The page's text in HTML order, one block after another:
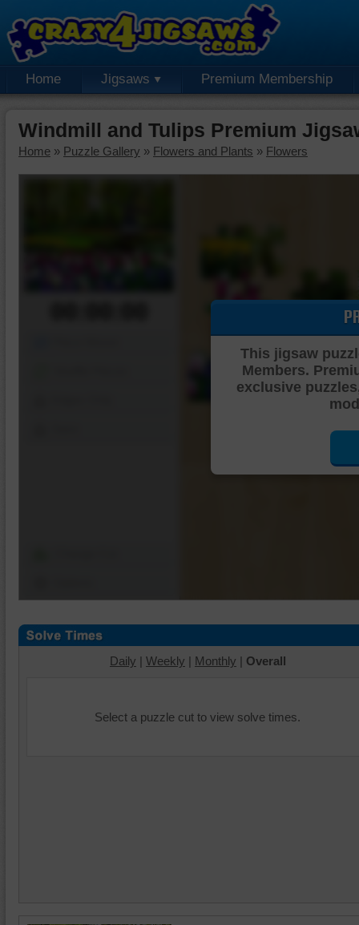
Home Jigsaws Premium Membership
Windmill and Tulips Premium
Home » Puzzle Gallery » Flowers and Plants » Flowers
This jigsaw
Members.
exclusive
Daily | Weekly | Monthly | Overall
Select a puzzle cut to view solve times.